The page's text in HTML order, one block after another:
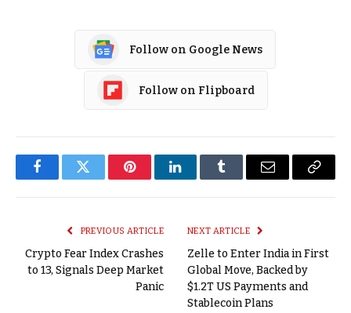
Follow on Google News
Follow on Flipboard
FacebookTwitter PinterestLinkedInTumblr Email
Copy
PREVIOUS ARTICLE
Crypto Fear Index Crashes
to 13, Signals Deep Market
Panic
NEXT ARTICLE
Zelle to Enter India in First
Global Move, Backed by
$1.2T US Payments and
Stablecoin Plans